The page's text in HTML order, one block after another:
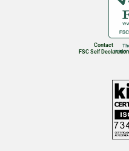
Contact
FSC Self Declaration